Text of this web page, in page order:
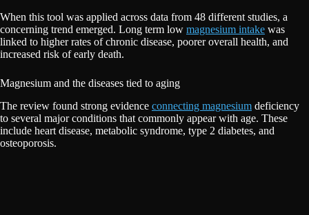
When this tool was applied across data from 48 different studies, a
concerning trend emerged. Long term low magnesium intake was
linked to higher rates of chronic disease, poorer overall health, and
increased risk of early death.
Magnesium and the diseases tied to aging
The review found strong evidence connecting magnesium deficiency
to several major conditions that commonly appear with age. These
include heart disease, metabolic syndrome, type 2 diabetes, and
osteoporosis.